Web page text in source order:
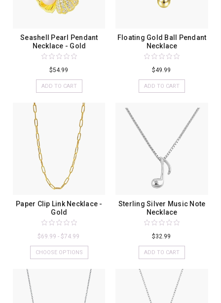
Seashell Pearl Pendant
Necklace - Gold
$54.99
ADD TO CART
Floating Gold Ball Pendant
Necklace
$49.99
ADD TO CART
Paper Clip Link Necklace -
Gold
$69.99 - $74.99
CHOOSE OPTIONS
Sterling Silver Music Note
Necklace
$32.99
ADD TO CART